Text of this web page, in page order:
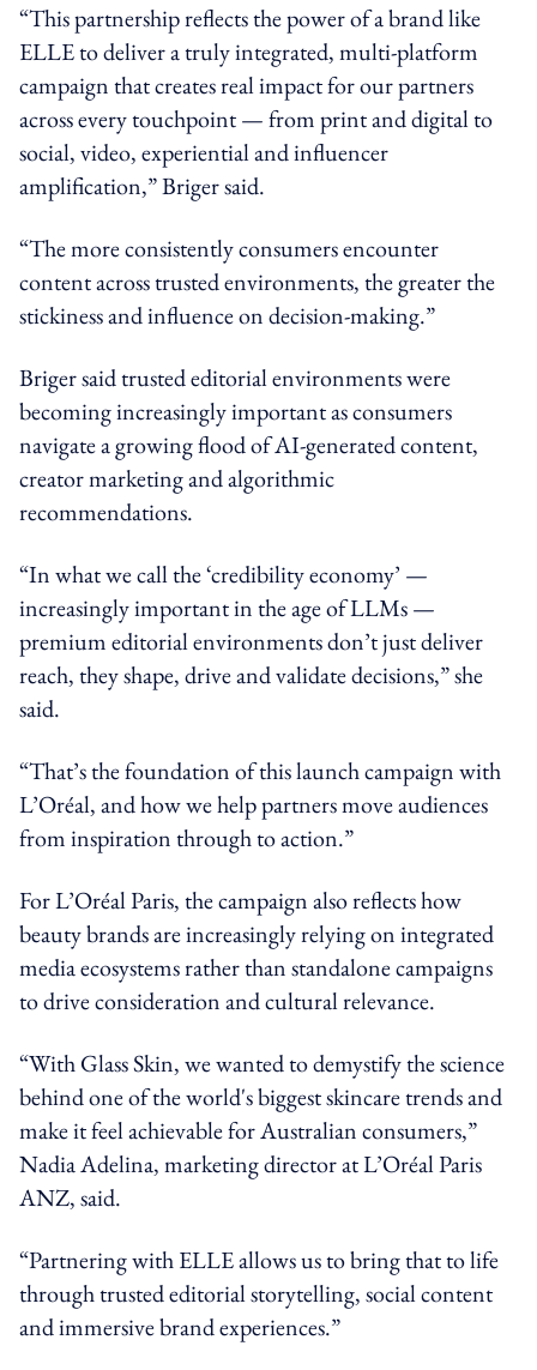
“This partnership reflects the power of a brand like
ELLE to deliver a truly integrated, multi-platform
campaign that creates real impact for our partners
across every touchpoint — from print and digital to
social, video, experiential and influencer
amplification,” Briger said.
“The more consistently consumers encounter
content across trusted environments, the greater the
stickiness and influence on decision-making.”
Briger said trusted editorial environments were
becoming increasingly important as consumers
navigate a growing flood of AI-generated content,
creator marketing and algorithmic
recommendations.
“In what we call the ‘credibility economy’ —
increasingly important in the age of LLMs —
premium editorial environments don’t just deliver
reach, they shape, drive and validate decisions,” she
said.
“That’s the foundation of this launch campaign with
L’Oréal, and how we help partners move audiences
from inspiration through to action.”
For L’Oréal Paris, the campaign also reflects how
beauty brands are increasingly relying on integrated
media ecosystems rather than standalone campaigns
to drive consideration and cultural relevance.
“With Glass Skin, we wanted to demystify the science
behind one of the world's biggest skincare trends and
make it feel achievable for Australian consumers,”
Nadia Adelina, marketing director at L’Oréal Paris
ANZ, said.
“Partnering with ELLE allows us to bring that to life
through trusted editorial storytelling, social content
and immersive brand experiences.”